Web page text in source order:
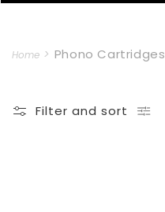
Home Phono Cartridges
Filter and sort